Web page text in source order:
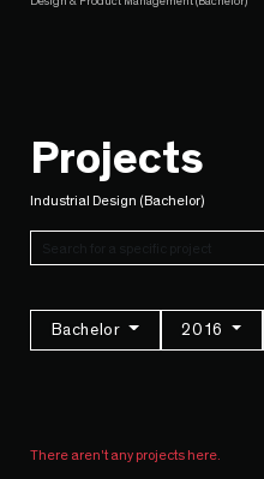
Projects
Industrial Design (Bachelor)
Bachelor 2016
There aren't any projects here.